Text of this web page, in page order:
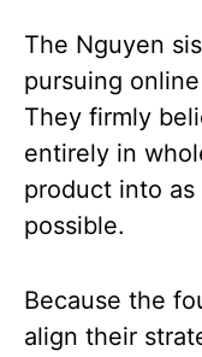
The Nguyen
pursuing
They firmly
entirely in
product into
possible.
Because the
align their